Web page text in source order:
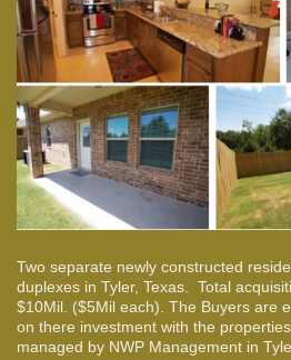
Two separate newly constructed
duplexes in Tyler, Texas. Total
$10Mil. ($5Mil each). The Buyers are
on there investment with the
managed by NWP Management in